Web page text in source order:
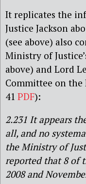
It replicates the
Justice Jackson
(see above) also
Ministry of
above) and Lord
Committee on the
41 PDF):
2.231 It appears
all, and no
the Ministry of
reported that 8 of
2008 and